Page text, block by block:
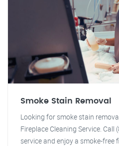
Smoke Stain Removal
Looking for smoke stain
Fireplace Cleaning Service.
service and enjoy a smoke-free